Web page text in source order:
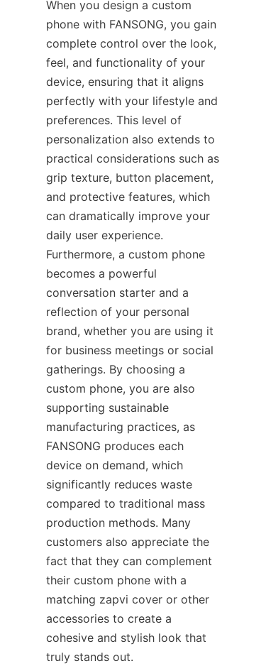
When you design a custom
phone with FANSONG, you gain
complete control over the look,
feel, and functionality of your
device, ensuring that it aligns
perfectly with your lifestyle and
preferences. This level of
personalization also extends to
practical considerations such as
grip texture, button placement,
and protective features, which
can dramatically improve your
daily user experience.
Furthermore, a custom phone
becomes a powerful
conversation starter and a
reflection of your personal
brand, whether you are using it
for business meetings or social
gatherings. By choosing a
custom phone, you are also
supporting sustainable
manufacturing practices, as
FANSONG produces each
device on demand, which
significantly reduces waste
compared to traditional mass
production methods. Many
customers also appreciate the
fact that they can complement
their custom phone with a
matching zapvi cover or other
accessories to create a
cohesive and stylish look that
truly stands out.